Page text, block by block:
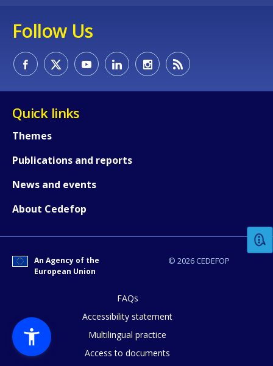
Follow Us
Quick links
Themes
Publications and reports
News and events
About Cedefop
© 2026 CEDEFOP
An Agency of the
European Union
FAQs
Accessibility statement
Multilingual practice
Access to documents
Any additional comments or
page?